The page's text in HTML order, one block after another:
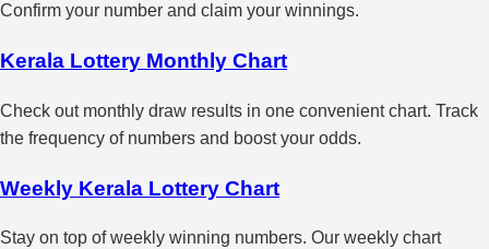
Confirm your number and claim your winnings.
Kerala Lottery Monthly Chart
Check out monthly draw results in one convenient chart. Track
the frequency of numbers and boost your odds.
Weekly Kerala Lottery Chart
Stay on top of weekly winning numbers. Our weekly chart